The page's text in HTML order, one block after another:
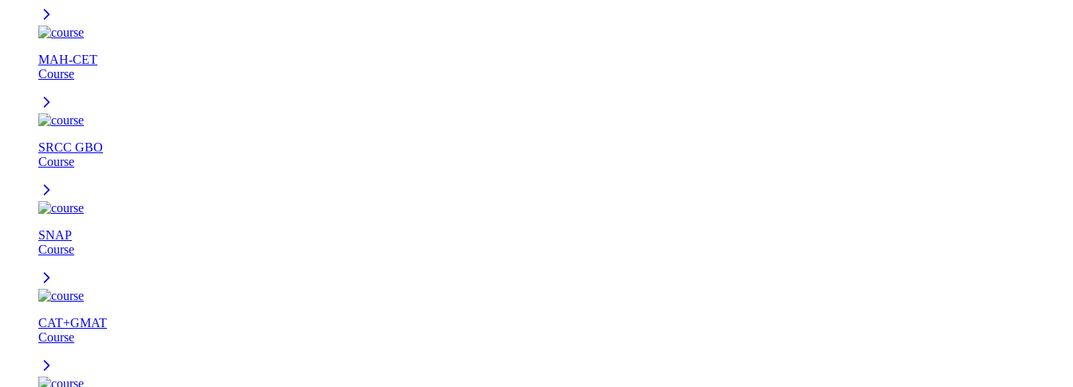
MAH-CET
Course
SRCC GBO
Course
SNAP
Course
CAT+GMAT
Course